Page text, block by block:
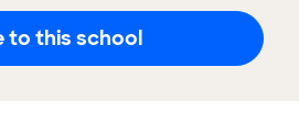
to this school